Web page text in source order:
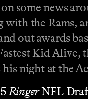
some news
the Rams,
out awards
Kid Alive,
his night at the
RingerNFL